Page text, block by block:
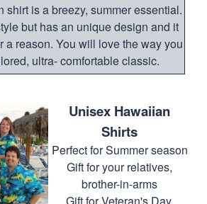
shirt is a breezy, summer essential.
but has an unique design and it
a reason. You will love the way you
ultra- comfortable classic.
Unisex Hawaiian
Shirts
Perfect for Summer season
Gift for your relatives,
brother-in-arms
Gift for Veteran's Day,